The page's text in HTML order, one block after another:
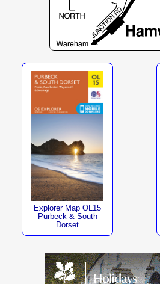
Explorer Map OL15
Purbeck & South
Dorset